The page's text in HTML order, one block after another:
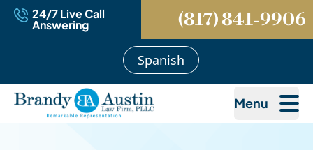
24/7 Live Call
Answering (817) 841-9906
Spanish
Menu